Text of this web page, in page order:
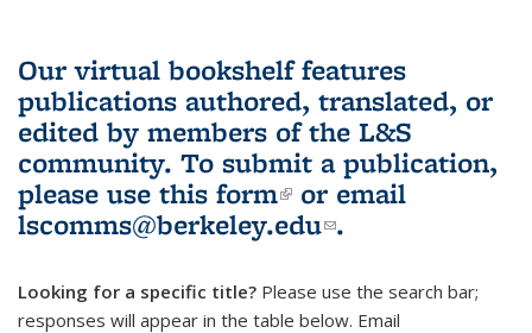
Our virtual bookshelf features
publications authored, translated, or
edited by members of the L&S
community. To submit a publication,
please use this form(link is external)
or email
lscomms@berkeley.edu(link sends e-
.
Looking for a specific title? Please use the search bar;
responses will appear in the table below. Email